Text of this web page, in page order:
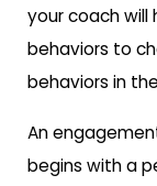
your coach
behaviors to
behaviors in
An
begins with a